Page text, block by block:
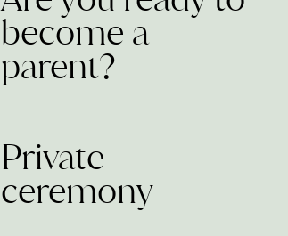
become a
parent?
Private
ceremony